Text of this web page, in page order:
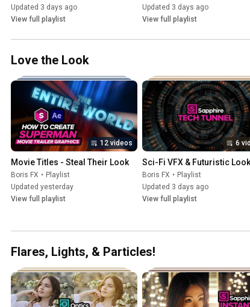
Updated 3 days ago
View full playlist
Updated 3 days ago
View full playlist
Love the Look
12 videos
Movie Titles - Steal Their Look
Boris FX • Playlist
Updated yesterday
View full playlist
6
Sci-Fi VFX & Futuristic
Boris FX • Playlist
Updated 3 days ago
View full playlist
Flares, Lights, & Particles!